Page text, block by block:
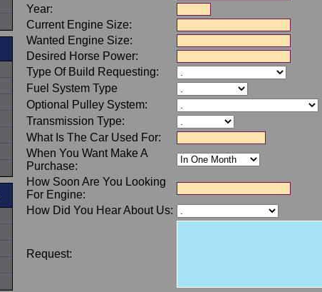
Year:
Current Engine Size:
Wanted Engine Size:
Desired Horse Power:
Type Of Build Requesting:
Fuel System Type
Optional Pulley System:
Transmission Type:
What Is The Car Used For:
When You Want Make A
Purchase:
How Soon Are You Looking
For Engine:
How Did You Hear About Us:
Request: